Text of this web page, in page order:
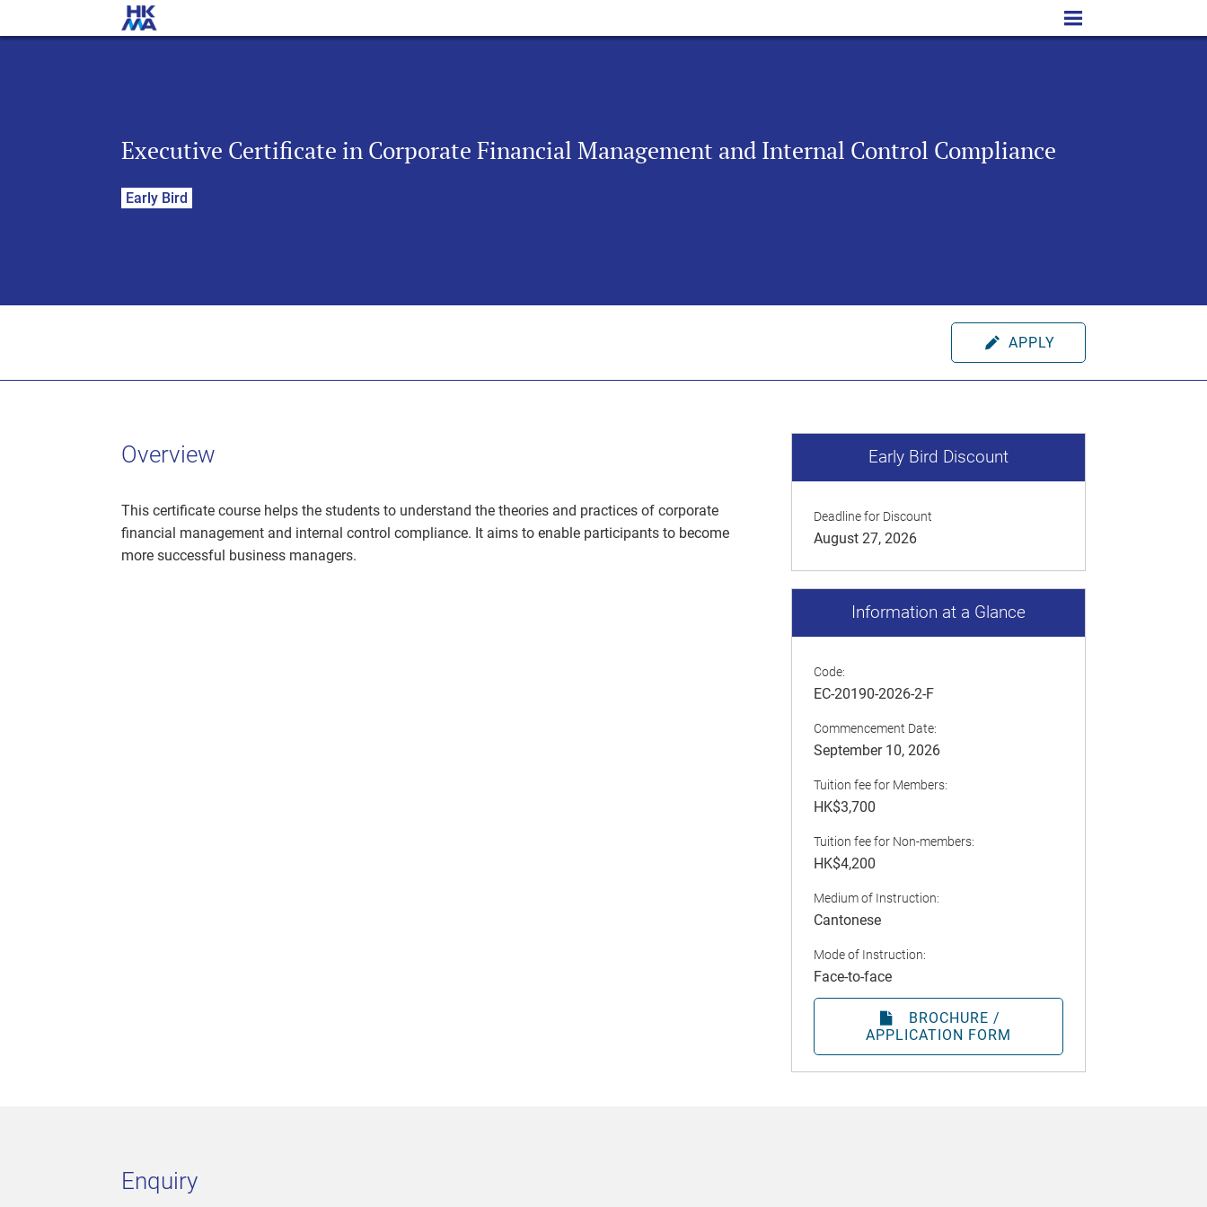
Executive Certificate in Corporate Financial Management and Internal Control Compliance
Early Bird
APPLY
Overview
This certificate course helps the students to understand the theories and practices of corporate
financial management and internal control compliance. It aims to enable participants to become
more successful business managers.
Early Bird Discount
Deadline for Discount
August 27, 2026
Information at a Glance
Code:
EC-20190-2026-2-F
Commencement Date:
September 10, 2026
Tuition fee for Members:
HK$3,700
Tuition fee for Non-members:
HK$4,200
Medium of Instruction:
Cantonese
Mode of Instruction:
Face-to-face
BROCHURE /
APPLICATION FORM
Enquiry